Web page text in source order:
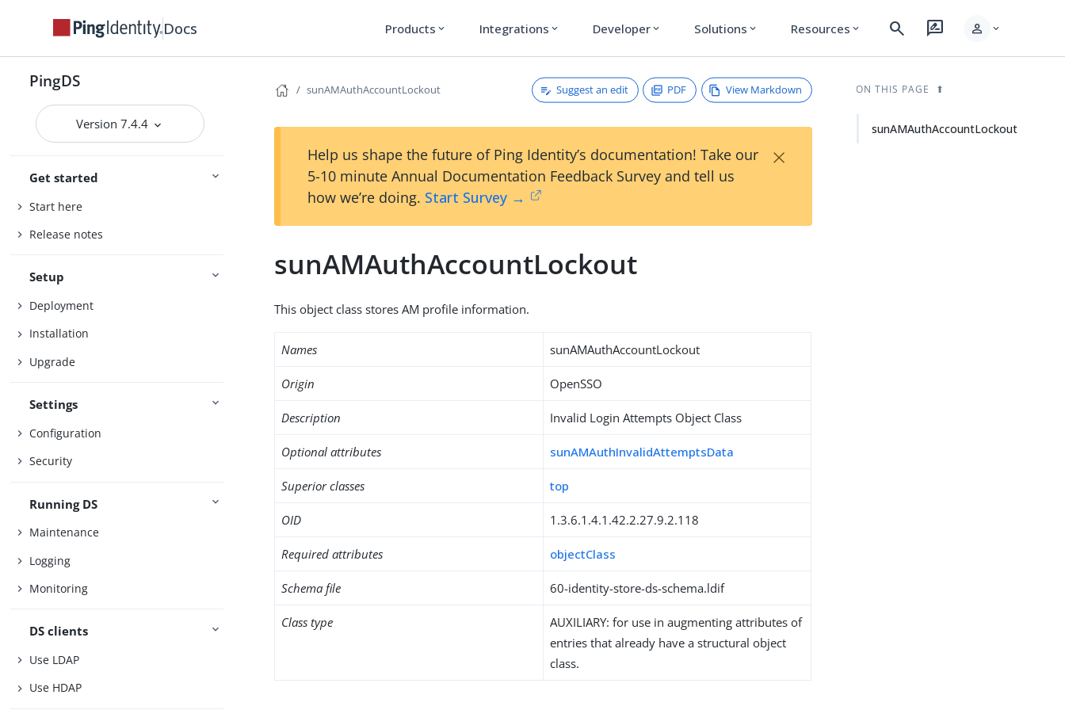
Docs Products expand_more Integrations expand_more Developer expand_more Solutions expand_more Resources expand_more search rate_review person expand_more
PingDS
Version 7.4.4
Get started
Start here
Release notes
Setup
Deployment
Installation
Upgrade
Settings
Configuration
Security
Running DS
Maintenance
Logging
Monitoring
DS clients
Use LDAP
Use HDAP
sunAMAuthAccountLockout Suggest an edit PDF View Markdown
Help us shape the future of Ping Identity’s documentation! Take our
5-10 minute Annual Documentation Feedback Survey and tell us
how we’re doing. Start Survey →
×
sunAMAuthAccountLockout
This object class stores AM profile information.
Names sunAMAuthAccountLockout
Origin OpenSSO
Description Invalid Login Attempts Object Class
Optional attributes sunAMAuthInvalidAttemptsData
Superior classes top
OID 1.3.6.1.4.1.42.2.27.9.2.118
Required attributes objectClass
Schema file 60-identity-store-ds-schema.ldif
Class type
AUXILIARY: for use in augmenting attributes of
entries that already have a structural object
class.
ON THIS PAGE
sunAMAuthAccountLockout